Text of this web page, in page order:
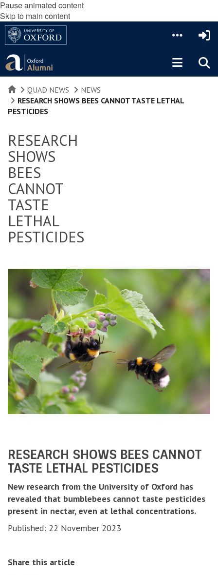
Pause animated content
Skip to main content
HOMEQUAD NEWS
NEWS
RESEARCH SHOWS BEES CANNOT TASTE LETHAL
PESTICIDES
RESEARCH
SHOWS
BEES
CANNOT
TASTE
LETHAL
PESTICIDES
RESEARCH SHOWS BEES CANNOT
TASTE LETHAL PESTICIDES
New research from the University of Oxford has
revealed that bumblebees cannot taste pesticides
present in nectar, even at lethal concentrations.
Published: 22 November 2023
Share this article